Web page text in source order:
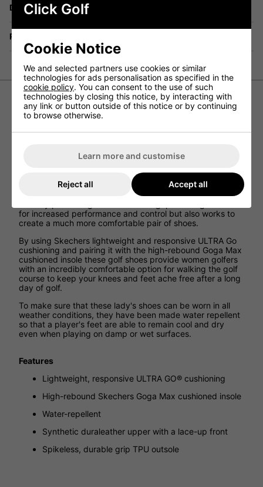
Delivery
Returns
Skechers Go Golf Pivot Women's Golf Shoes
The Skechers Go Golf Pivot womens golf shoes provide
keep their feet cool and dry in wetter conditions on the
The spikeless design that has been paired with a durable
grip TPU outsole has eloped create a pair of trainers that
for increased performance and control but also works to
create a much more comfortable pair of shoes.
By using Skechers lightweight and responsive ULTRA Go
cushioning and pairing it with the high-rebound Goga Max
cushioned insole these golf shoes provide women golfers
with an incredibly comfortable option for walking the golf
course to keep your knees and feet ache free after a long
day of golf.
To make sure that these lady's shoes can be worn in all
weather conditions, they have been made water repellent
so that a player's feet are able to remain cool and dry
even when playing on damp or wet surfaces.
Features
Lightweight, responsive ULTRA GO® cushioning
High-rebound Skechers Goga Max cushioned insole
Water-repellent
Synthetic duraleather upper with a lace-up front
Spikeless, durable grip TPU outsole
Click Golf
Cookie Notice
We and selected partners use cookies or similar
technologies for ads personalisation as specified in the
cookie policy. You can consent to the use of such
technologies by closing this notice, by interacting with
any link or button outside of this notice or by continuing
to browse otherwise.
Learn more and customise
Reject all Accept all